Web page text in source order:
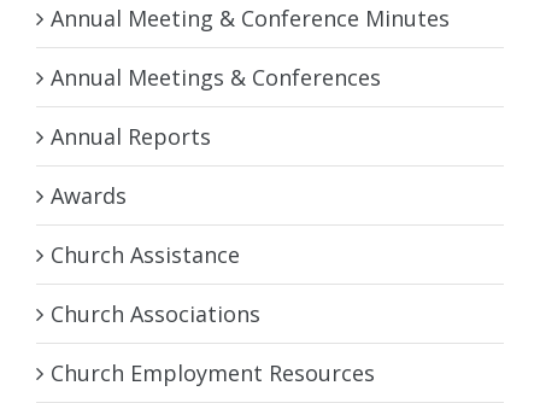
Annual Meeting & Conference Minutes
Annual Meetings & Conferences
Annual Reports
Awards
Church Assistance
Church Associations
Church Employment Resources